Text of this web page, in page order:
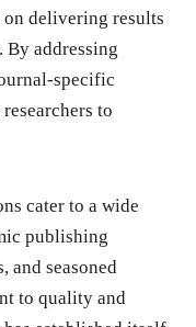
delivering results
By addressing
specific
to
cater to a wide
publishing
and seasoned
to quality and